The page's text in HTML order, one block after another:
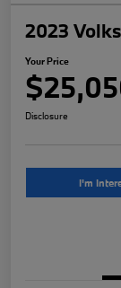
2023
Your Price
Disclosure
I'm